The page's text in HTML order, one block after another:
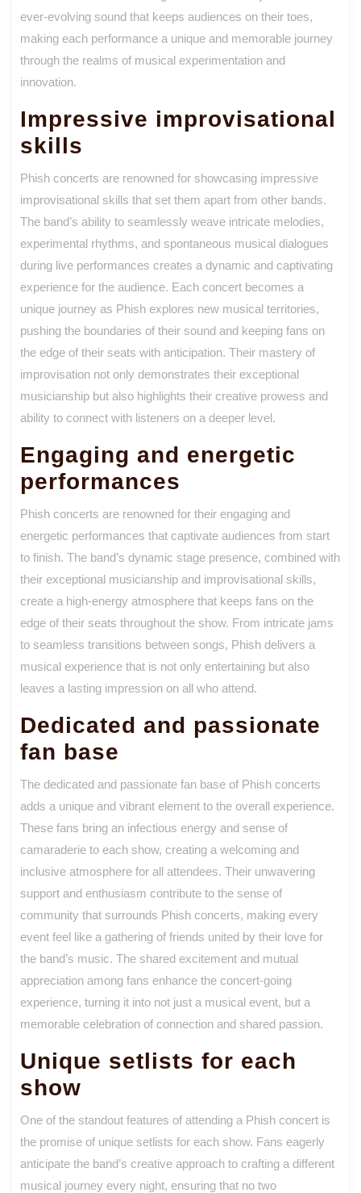
ever-evolving sound that keeps audiences on their toes,
making each performance a unique and memorable journey
through the realms of musical experimentation and
innovation.
Impressive improvisational
skills
Phish concerts are renowned for showcasing impressive
improvisational skills that set them apart from other bands.
The band’s ability to seamlessly weave intricate melodies,
experimental rhythms, and spontaneous musical dialogues
during live performances creates a dynamic and captivating
experience for the audience. Each concert becomes a
unique journey as Phish explores new musical territories,
pushing the boundaries of their sound and keeping fans on
the edge of their seats with anticipation. Their mastery of
improvisation not only demonstrates their exceptional
musicianship but also highlights their creative prowess and
ability to connect with listeners on a deeper level.
Engaging and energetic
performances
Phish concerts are renowned for their engaging and
energetic performances that captivate audiences from start
to finish. The band’s dynamic stage presence, combined with
their exceptional musicianship and improvisational skills,
create a high-energy atmosphere that keeps fans on the
edge of their seats throughout the show. From intricate jams
to seamless transitions between songs, Phish delivers a
musical experience that is not only entertaining but also
leaves a lasting impression on all who attend.
Dedicated and passionate
fan base
The dedicated and passionate fan base of Phish concerts
adds a unique and vibrant element to the overall experience.
These fans bring an infectious energy and sense of
camaraderie to each show, creating a welcoming and
inclusive atmosphere for all attendees. Their unwavering
support and enthusiasm contribute to the sense of
community that surrounds Phish concerts, making every
event feel like a gathering of friends united by their love for
the band’s music. The shared excitement and mutual
appreciation among fans enhance the concert-going
experience, turning it into not just a musical event, but a
memorable celebration of connection and shared passion.
Unique setlists for each
show
One of the standout features of attending a Phish concert is
the promise of unique setlists for each show. Fans eagerly
anticipate the band’s creative approach to crafting a different
musical journey every night, ensuring that no two